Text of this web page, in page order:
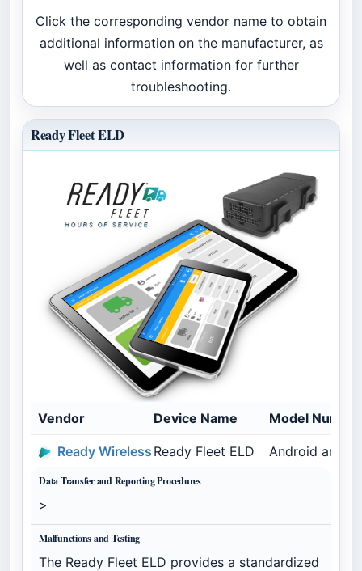
Click the corresponding vendor name to obtain
additional information on the manufacturer, as
well as contact information for further
troubleshooting.
Ready Fleet ELD
Vendor Device Name Model
Ready Wireless Ready Fleet ELD Android and
Data Transfer and Reporting Procedures
>
Malfunctions and Testing
The Ready Fleet ELD provides a standardized